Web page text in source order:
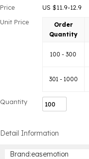
Price US $11.9-12.9
Unit Price
Order
Quantity
100 - 300
301 - 1000
Quantity
Detail Information
Brand:easemotion